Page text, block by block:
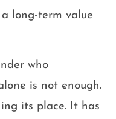
long-term value
who
is not enough.
its place. It has